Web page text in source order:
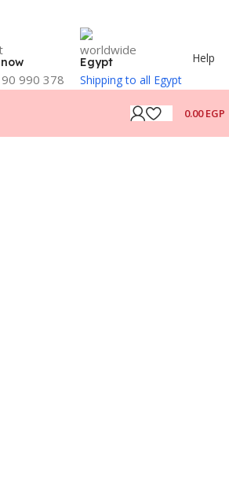
990 378
Egypt
Shipping to all Egypt
Help
0.00EGP